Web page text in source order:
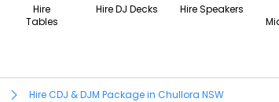
Hire
Tables
Hire DJ Decks Hire Speakers
Hire CDJ & DJM Package in Chullora NSW